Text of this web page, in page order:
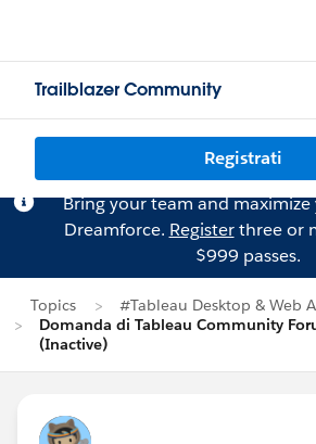
Trailblazer Community
Registrati
Bring your team and
Dreamforce. Registerthree or
$999 passes.
Topics
#Tableau Desktop & Web
Domanda di Tableau Community
(Inactive)